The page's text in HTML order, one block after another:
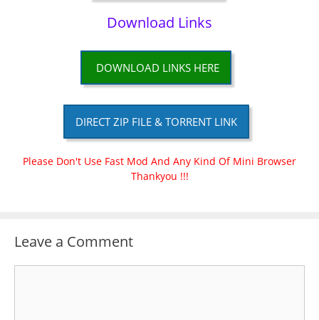
Download Links
DOWNLOAD LINKS HERE
DIRECT ZIP FILE & TORRENT LINK
Please Don't Use Fast Mod And Any Kind Of Mini Browser
Thankyou !!!
Leave a Comment